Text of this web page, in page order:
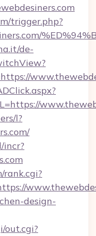
trigger.php?
de-
l?
incr?
design-
out.cgi?